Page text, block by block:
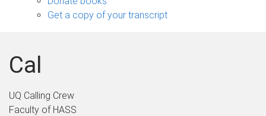
Get a copy of your transcript
Cal
UQ Calling Crew
Faculty of HASS